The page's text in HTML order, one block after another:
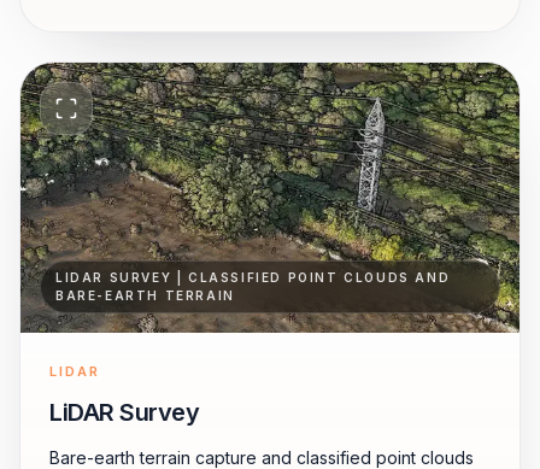
LIDAR SURVEY | CLASSIFIED POINT CLOUDS AND
BARE-EARTH TERRAIN
LIDAR
LiDAR Survey
Bare-earth terrain capture and classified point clouds